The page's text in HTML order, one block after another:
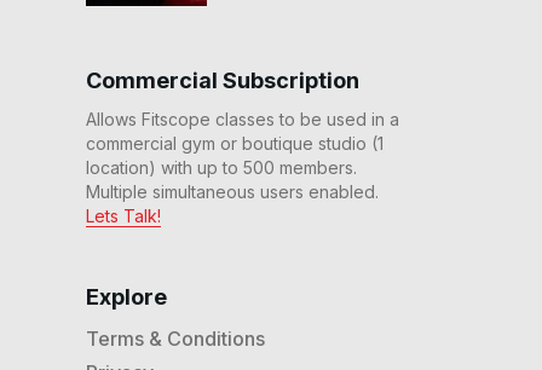
Explore
Terms & Conditions
Commercial Subscription
Allows Fitscope classes to be used in a
commercial gym or boutique studio (1
location) with up to 500 members.
Multiple simultaneous users enabled.
Lets Talk!